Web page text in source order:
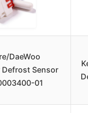
DaeWoo
Sensor
01